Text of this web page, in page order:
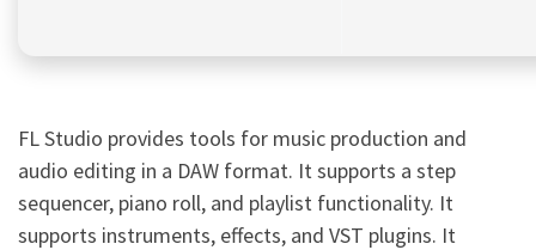
FL Studio provides tools for music production and
audio editing in a DAW format. It supports a step
sequencer, piano roll, and playlist functionality. It
supports instruments, effects, and VST plugins. It